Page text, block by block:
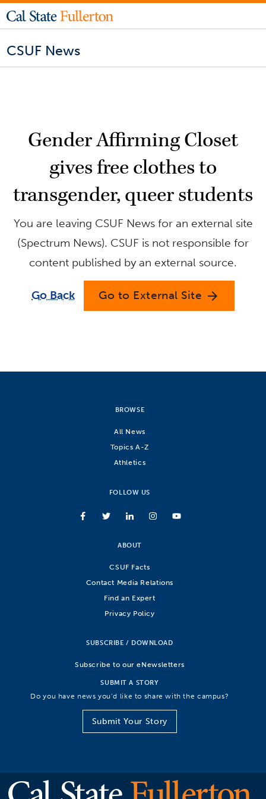
CSUF News
Gender Affirming Closet
gives free clothes to
transgender, queer students
You are leaving CSUF News for an external site
(Spectrum News). CSUF is not responsible for
content published by an external source.
Go Back Go to External Site arrow_forward
BROWSE
All News
Topics A-Z
Athletics
FOLLOW US
ABOUT
CSUF Facts
Contact Media Relations
Find an Expert
Privacy Policy
SUBSCRIBE / DOWNLOAD
Subscribe to our eNewsletters
SUBMIT A STORY
Do you have news you’d like to share with the campus?
Submit Your Story